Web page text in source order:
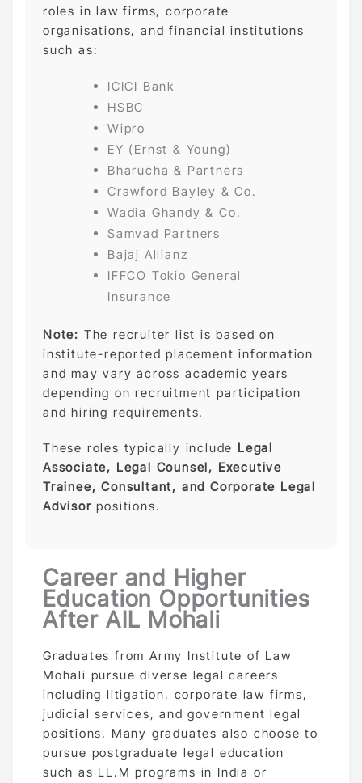
roles in law firms, corporate
organisations, and financial institutions
such as:
ICICI Bank
HSBC
Wipro
EY (Ernst & Young)
Bharucha & Partners
Crawford Bayley & Co.
Wadia Ghandy & Co.
Samvad Partners
Bajaj Allianz
IFFCO Tokio General
Insurance
Note: The recruiter list is based on
institute-reported placement information
and may vary across academic years
depending on recruitment participation
and hiring requirements.
These roles typically include Legal
Associate, Legal Counsel, Executive
Trainee, Consultant, and Corporate Legal
Advisor positions.
Career and Higher
Education Opportunities
After AIL Mohali
Graduates from Army Institute of Law
Mohali pursue diverse legal careers
including litigation, corporate law firms,
judicial services, and government legal
positions. Many graduates also choose to
pursue postgraduate legal education
such as LL.M programs in India or